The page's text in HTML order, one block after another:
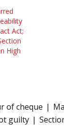
Act;
High
of cheque
guilty